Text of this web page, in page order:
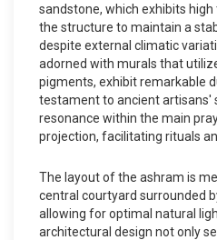
sandstone, which exhibits
the structure to maintain a
despite external climatic
adorned with murals that
pigments, exhibit remarkable
testament to ancient artisans'
resonance within the main
projection, facilitating rituals
The layout of the ashram is
central courtyard surrounded
allowing for optimal natural
architectural design not only